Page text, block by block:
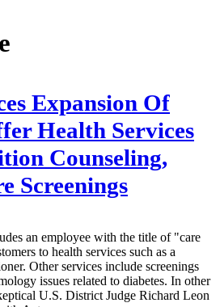
Expansion Of
Health Services
Counseling,
Screenings
an employee with the title of "care
to health services such as a
Other services include screenings
issues related to diabetes. In other
U.S. District Judge Richard Leon